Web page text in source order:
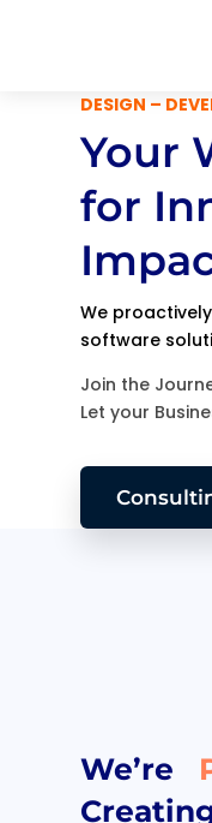
DESIGN –
Your
for
We
software
Join the
Let your
We’re